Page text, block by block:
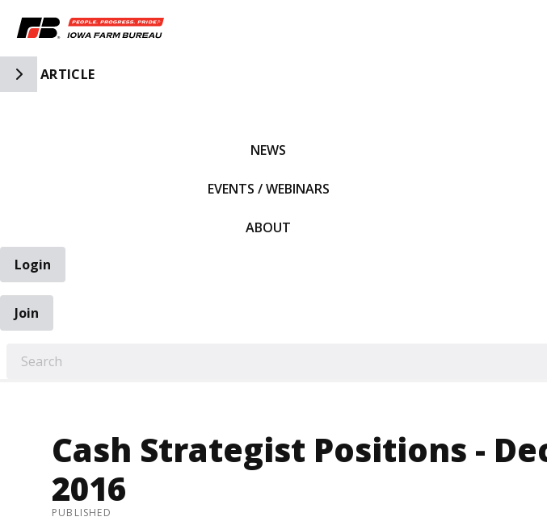
Toggle Side Navigation
ARTICLE
NEWS
EVENTS / WEBINARS
ABOUT
Login
Join
Cash Strategist Positions -
2016
PUBLISHED